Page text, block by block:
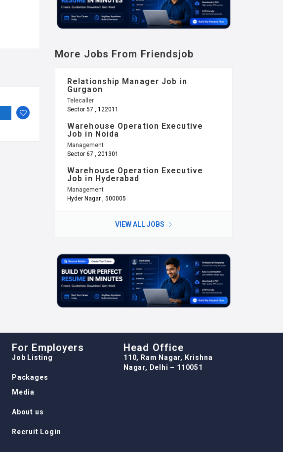
More Jobs From Friendsjob
Relationship Manager Job in
Gurgaon
Telecaller
Sector 57 , 122011
Warehouse Operation Executive
Job in Noida
Management
Sector 67 , 201301
Warehouse Operation Executive
Job in Hyderabad
Management
Hyder Nagar , 500005
VIEW ALL JOBS
For Employers
Job Listing
Packages
Media
About us
Recruit Login
Head Office
110, Ram Nagar, Krishna
Nagar, Delhi – 110051